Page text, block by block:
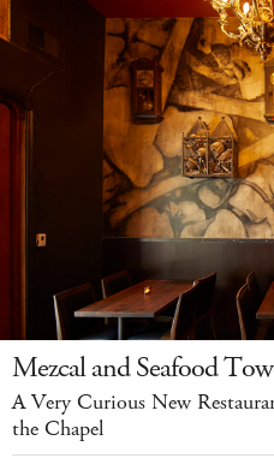
Mezcal and Seafood
A Very Curious New
the Chapel